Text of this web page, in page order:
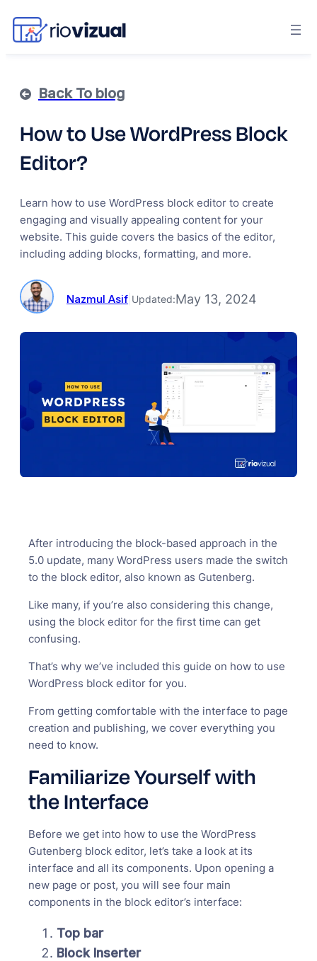
Back To blog
How to Use WordPress Block
Editor?
Learn how to use WordPress block editor to create
engaging and visually appealing content for your
website. This guide covers the basics of the editor,
including adding blocks, formatting, and more.
Nazmul Asif Updated:May 13, 2024
After introducing the block-based approach in the
5.0 update, many WordPress users made the switch
to the block editor, also known as Gutenberg.
Like many, if you’re also considering this change,
using the block editor for the first time can get
confusing.
That’s why we’ve included this guide on how to use
WordPress block editor for you.
From getting comfortable with the interface to page
creation and publishing, we cover everything you
need to know.
Familiarize Yourself with
the Interface
Before we get into how to use the WordPress
Gutenberg block editor, let’s take a look at its
interface and all its components. Upon opening a
new page or post, you will see four main
components in the block editor’s interface:
Top bar
Block Inserter